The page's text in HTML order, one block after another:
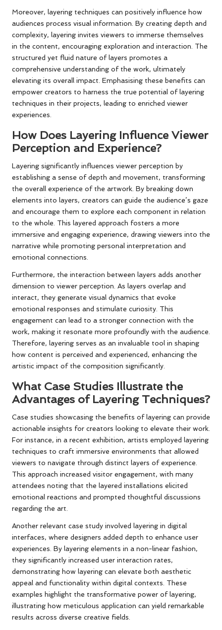
Moreover, layering techniques can positively influence how
audiences process visual information. By creating depth and
complexity, layering invites viewers to immerse themselves
in the content, encouraging exploration and interaction. The
structured yet fluid nature of layers promotes a
comprehensive understanding of the work, ultimately
elevating its overall impact. Emphasising these benefits can
empower creators to harness the true potential of layering
techniques in their projects, leading to enriched viewer
experiences.
How Does Layering Influence Viewer
Perception and Experience?
Layering significantly influences viewer perception by
establishing a sense of depth and movement, transforming
the overall experience of the artwork. By breaking down
elements into layers, creators can guide the audience’s gaze
and encourage them to explore each component in relation
to the whole. This layered approach fosters a more
immersive and engaging experience, drawing viewers into the
narrative while promoting personal interpretation and
emotional connections.
Furthermore, the interaction between layers adds another
dimension to viewer perception. As layers overlap and
interact, they generate visual dynamics that evoke
emotional responses and stimulate curiosity. This
engagement can lead to a stronger connection with the
work, making it resonate more profoundly with the audience.
Therefore, layering serves as an invaluable tool in shaping
how content is perceived and experienced, enhancing the
artistic impact of the composition significantly.
What Case Studies Illustrate the
Advantages of Layering Techniques?
Case studies showcasing the benefits of layering can provide
actionable insights for creators looking to elevate their work.
For instance, in a recent exhibition, artists employed layering
techniques to craft immersive environments that allowed
viewers to navigate through distinct layers of experience.
This approach increased visitor engagement, with many
attendees noting that the layered installations elicited
emotional reactions and prompted thoughtful discussions
regarding the art.
Another relevant case study involved layering in digital
interfaces, where designers added depth to enhance user
experiences. By layering elements in a non-linear fashion,
they significantly increased user interaction rates,
demonstrating how layering can elevate both aesthetic
appeal and functionality within digital contexts. These
examples highlight the transformative power of layering,
illustrating how meticulous application can yield remarkable
results across diverse creative fields.